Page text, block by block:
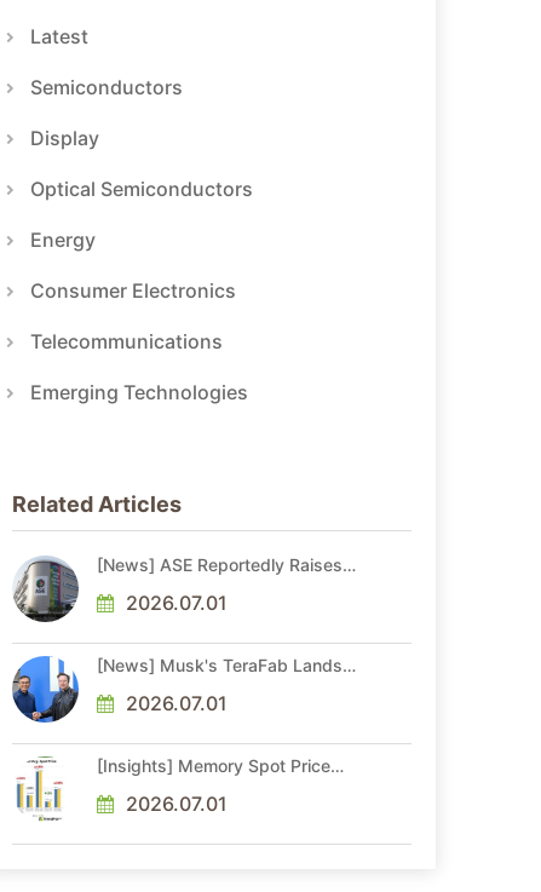
Latest
Semiconductors
Display
Optical Semiconductors
Energy
Consumer Electronics
Telecommunications
Emerging Technologies
Related Articles
[News] ASE Reportedly Raises
More Than 20% in Latest AI-
Driven Price Hike
2026.07.01
[News] Musk's TeraFab Lands
Veteran With 18A Experience
Joins as Director
2026.07.01
[Insights] Memory Spot Price
Gains in Low-Density DDR4 and
DDR3 Amid Sideways Market
2026.07.01